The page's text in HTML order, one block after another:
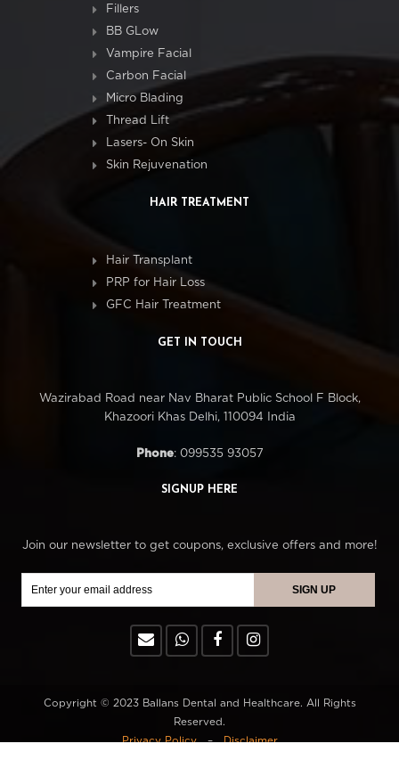
Fillers
BB GLow
Vampire Facial
Carbon Facial
Micro Blading
Thread Lift
Lasers- On Skin
Skin Rejuvenation
HAIR TREATMENT
Hair Transplant
PRP for Hair Loss
GFC Hair Treatment
GET IN TOUCH
Wazirabad Road near Nav Bharat Public School F Block,
Khazoori Khas Delhi, 110094 India
Phone: 099535 93057
SIGNUP HERE
Join our newsletter to get coupons, exclusive offers and more!
Copyright © 2023 Ballans Dental and Healthcare. All Rights
Reserved.
Privacy Policy–Disclaimer